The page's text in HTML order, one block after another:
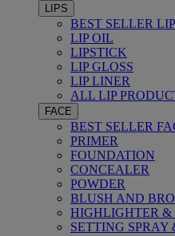
LIPS
BEST SELLER
LIP OIL
LIPSTICK
LIP GLOSS
LIP LINER
ALL LIP
FACE
BEST SELLER
PRIMER
FOUNDATION
CONCEALER
POWDER
BLUSH AND
HIGHLIGHTER
SETTING SPRAY